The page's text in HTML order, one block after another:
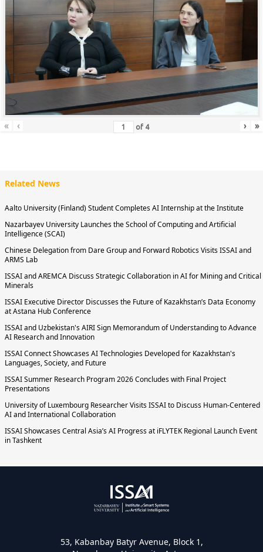
« ‹ of 4 › »
Related News
Aalto University (Finland) Student Completes AI Internship at the Institute
Nazarbayev University Launches the School of Computing and Artificial
Intelligence (SCAI)
Chinese Delegation from Dare Group and Forward Robotics Visits ISSAI and
ARMS Lab
ISSAI and AREMCA Discuss Strategic Collaboration in AI for Mining and Critical
Minerals
ISSAI Executive Director Discusses the Future of Kazakhstan’s Data Economy
at Astana Hub Conference
ISSAI and Uzbekistan's AIRI Sign Memorandum of Understanding to Advance
AI Research and Innovation
ISSAI Connect Showcases AI Technologies Developed for Kazakhstan's
Languages, Society, and Future
ISSAI Summer Research Program 2026 Concludes with Final Project
Presentations
University of Luxembourg Researcher Visits ISSAI to Discuss Human-Centered
AI and International Collaboration
ISSAI Showcases Central Asia’s AI Progress at iFLYTEK Regional Launch Event
in Tashkent
53, Kabanbay Batyr Avenue, Block 1,